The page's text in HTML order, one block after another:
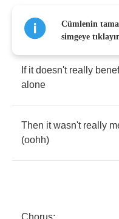
love
makes you blind
If it doesn't really
alone
Then it wasn't really
(oohh)
Chorus:
Cümlenin
simgeye